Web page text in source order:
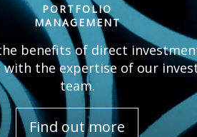
PORTFOLIO
MANAGEMENT
benefits of direct
with the expertise of our
team.
Find out more